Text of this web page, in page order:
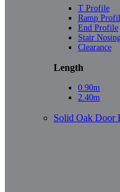
T Profile
Ramp
End Profile
Stair
Clearance
Length
0.90m
2.40m
Solid Oak Door